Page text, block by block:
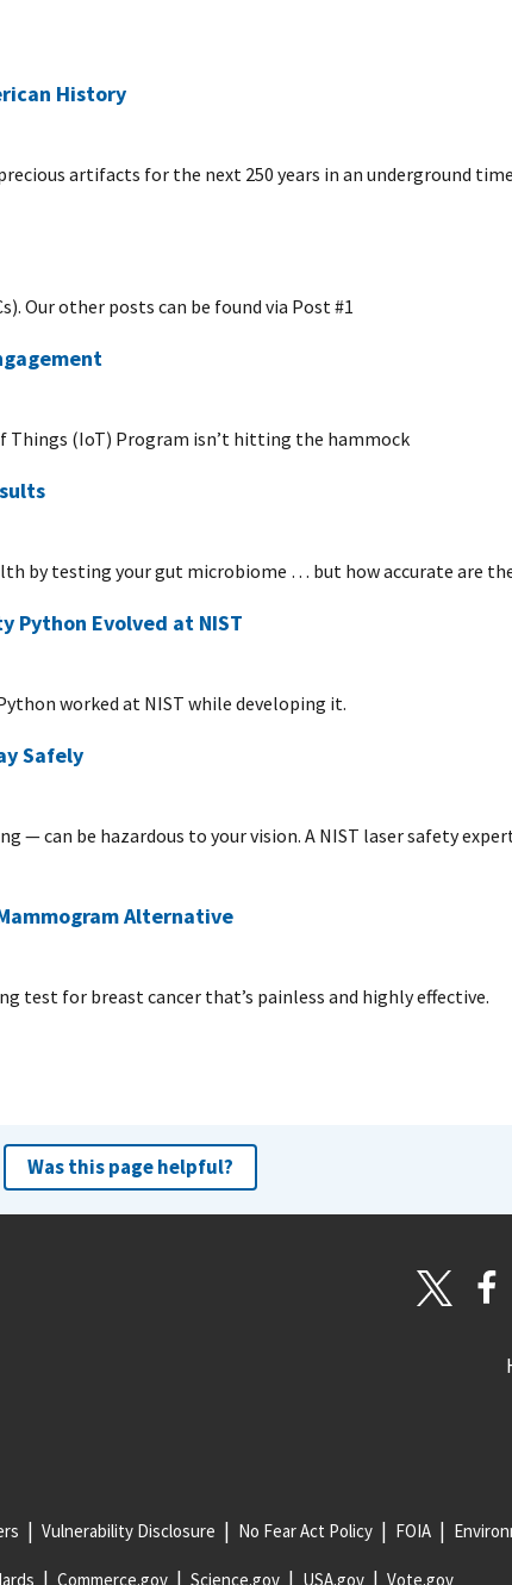
History
artifacts for the next 250 years in an underground
Our other posts can be found via Post #1
(IoT) Program isn’t hitting the hammock
by testing your gut microbiome … but how accurate are
Python Evolved at NIST
worked at NIST while developing it.
Safely
— can be hazardous to your vision. A NIST laser safety
Alternative
test for breast cancer that’s painless and highly effective.
Was this page helpful?
Vulnerability Disclosure No Fear Act Policy FOIA
Commerce.gov Science.gov USA.gov Vote.gov